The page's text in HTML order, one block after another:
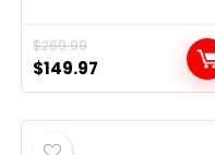
$269.99
Original
price
was:
$269.99.
$149.97
price
is: